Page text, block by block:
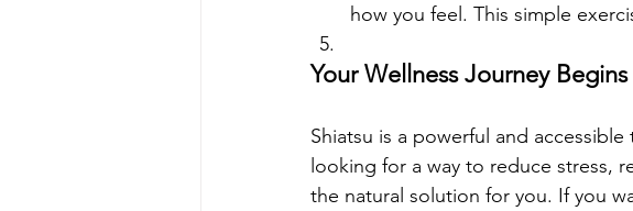
how you feel. This simple
Your Wellness Journey
Shiatsu is a powerful and
looking for a way to reduce stress,
the natural solution for you. If you